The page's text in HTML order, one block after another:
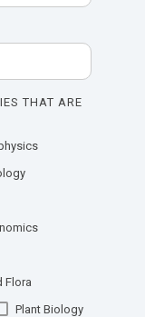
THAT ARE
Flora
Plant Biology